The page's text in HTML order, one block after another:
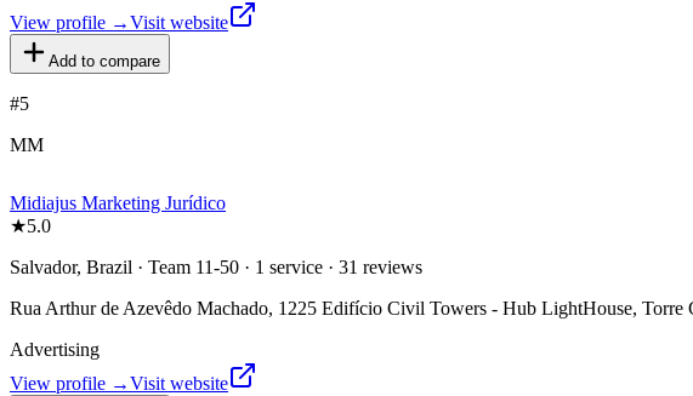
View profile →Visit website
Add to compare
#5
MM
Midiajus Marketing Jurídico
★5.0
Salvador, Brazil · Team 11-50 · 1 service · 31 reviews
Rua Arthur de Azevêdo Machado, 1225 Edifício Civil Towers - Hub LightHouse,
Advertising
View profile →Visit website